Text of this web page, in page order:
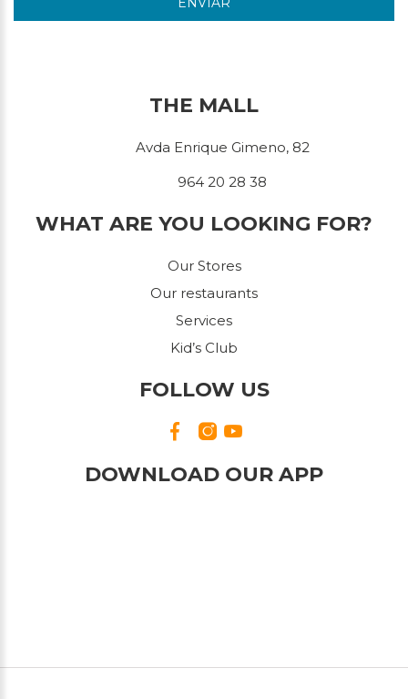
THE MALL
Avda Enrique Gimeno, 82
964 20 28 38
WHAT ARE YOU LOOKING FOR?
Our Stores
Our restaurants
Services
Kid’s Club
FOLLOW US
DOWNLOAD OUR APP